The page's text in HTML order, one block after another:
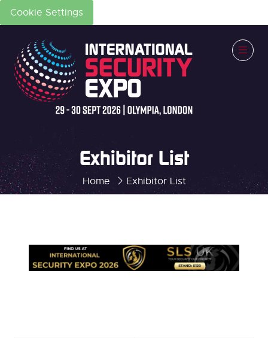
Cookie Settings
Home Exhibitor List
Exhibitor List